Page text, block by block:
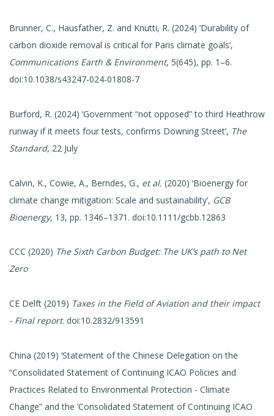
Brunner, C., Hausfather, Z. and Knutti, R. (2024) ‘Durability of
carbon dioxide removal is critical for Paris climate goals’,
Communications Earth & Environment, 5(645), pp. 1–6.
doi:10.1038/s43247-024-01808-7
Burford, R. (2024) ‘Government “not opposed” to third Heathrow
runway if it meets four tests, confirms Downing Street’, The
Standard, 22 July
Calvin, K., Cowie, A., Berndes, G., et al. (2020) ‘Bioenergy for
climate change mitigation: Scale and sustainability’, GCB
Bioenergy, 13, pp. 1346–1371. doi:10.1111/gcbb.12863
CCC (2020) The Sixth Carbon Budget: The UK’s path to Net
Zero
CE Delft (2019) Taxes in the Field of Aviation and their impact
- Final report. doi:10.2832/913591
China (2019) ‘Statement of the Chinese Delegation on the
“Consolidated Statement of Continuing ICAO Policies and
Practices Related to Environmental Protection - Climate
Change” and the ’Consolidated Statement of Continuing ICAO